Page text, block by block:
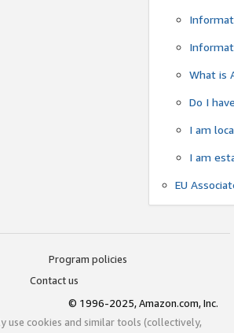
What is
Do I
I am
I am
EU
Program policies
Contact us
© 1996-2025, Amazon.com, Inc.
use cookies and similar tools (collectively,